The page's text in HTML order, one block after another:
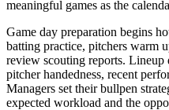
meaningful games as the
Game day preparation begins
batting practice, pitchers warm
review scouting reports. Lineup
pitcher handedness, recent
Managers set their bullpen
expected workload and the